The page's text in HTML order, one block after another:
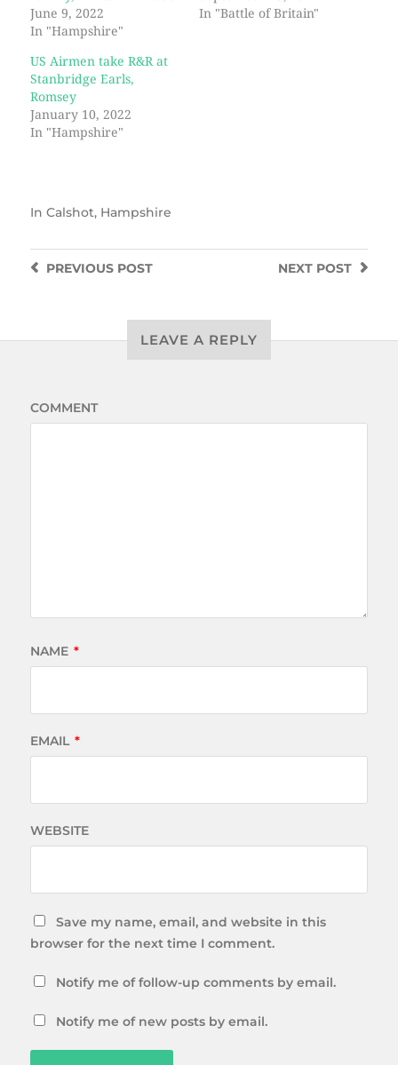
June 9, 2022
In "Hampshire"
In "Battle of Britain"
US Airmen take R&R at
Stanbridge Earls,
Romsey
January 10, 2022
In "Hampshire"
In Calshot, Hampshire
NEXT POST
PREVIOUSPOST
LEAVE A REPLY
COMMENT
NAME *
EMAIL *
WEBSITE
Save my name, email, and website in this
browser for the next time I comment.
Notify me of follow-up comments by email.
Notify me of new posts by email.